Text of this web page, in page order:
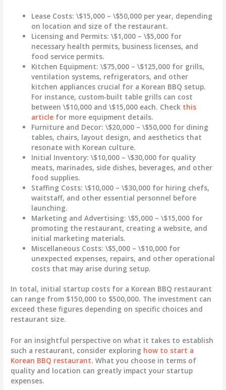
Lease Costs: \$15,000 – \$50,000 per year, depending
on location and size of the restaurant.
Licensing and Permits: \$1,000 – \$5,000 for
necessary health permits, business licenses, and
food service permits.
Kitchen Equipment: \$75,000 – \$125,000 for grills,
ventilation systems, refrigerators, and other
kitchen appliances crucial for a Korean BBQ setup.
For instance, custom-built table grills can cost
between \$10,000 and \$15,000 each. Check this
article for more equipment details.
Furniture and Decor: \$20,000 – \$50,000 for dining
tables, chairs, layout design, and aesthetics that
resonate with Korean culture.
Initial Inventory: \$10,000 – \$30,000 for quality
meats, marinades, side dishes, beverages, and other
food supplies.
Staffing Costs: \$10,000 – \$30,000 for hiring chefs,
waitstaff, and other essential personnel before
launching.
Marketing and Advertising: \$5,000 – \$15,000 for
promoting the restaurant, creating a website, and
initial marketing materials.
Miscellaneous Costs: \$5,000 – \$10,000 for
unexpected expenses, repairs, and other operational
costs that may arise during setup.
In total, initial startup costs for a Korean BBQ restaurant
can range from $150,000 to $500,000. The investment can
exceed these figures depending on specific choices and
restaurant size.
For an insightful perspective on what it takes to establish
such a restaurant, consider exploring how to start a
Korean BBQ restaurant. What you choose in terms of
quality and location can greatly impact your startup
expenses.